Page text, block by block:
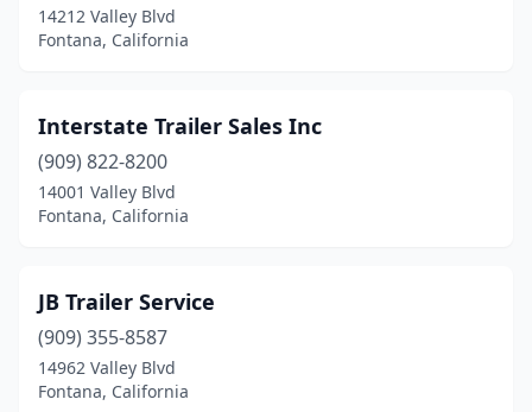
14212 Valley Blvd
Fontana, California
Interstate Trailer Sales Inc
(909) 822-8200
14001 Valley Blvd
Fontana, California
JB Trailer Service
(909) 355-8587
14962 Valley Blvd
Fontana, California